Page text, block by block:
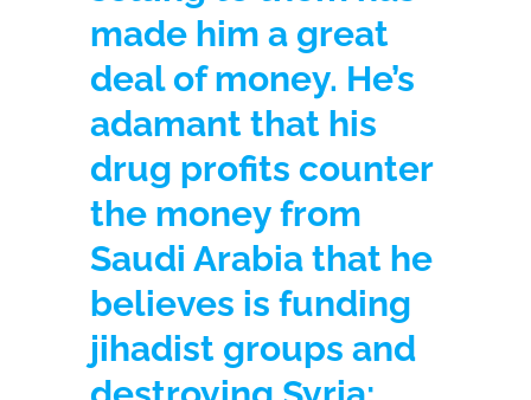
made him a great
deal of money. He’s
adamant that his
drug profits counter
the money from
Saudi Arabia that he
believes is funding
jihadist groups and